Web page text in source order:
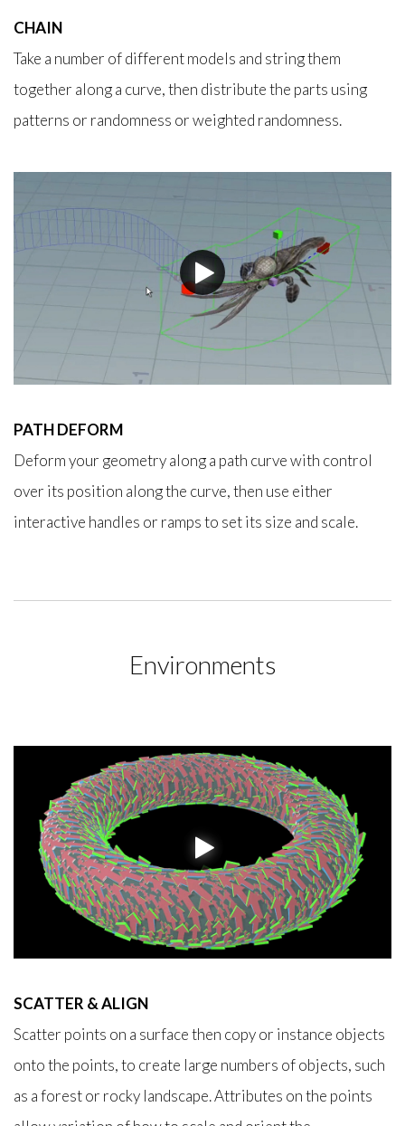
CHAIN
Take a number of different models and string them
together along a curve, then distribute the parts using
patterns or randomness or weighted randomness.
PATH DEFORM
Deform your geometry along a path curve with control
over its position along the curve, then use either
interactive handles or ramps to set its size and scale.
Environments
SCATTER & ALIGN
Scatter points on a surface then copy or instance objects
onto the points, to create large numbers of objects, such
as a forest or rocky landscape. Attributes on the points